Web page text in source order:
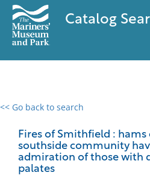
Catalog
<< Go back to search
Fires of Smithfield : hams
southside community
admiration of those with
palates
0 results